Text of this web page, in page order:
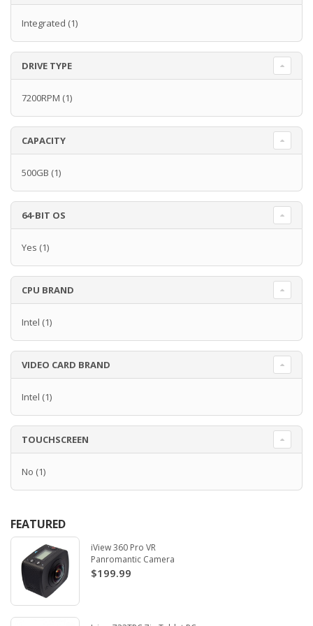
Integrated (1)
DRIVE TYPE
7200RPM (1)
CAPACITY
500GB (1)
64-BIT OS
Yes (1)
CPU BRAND
Intel (1)
VIDEO CARD BRAND
Intel (1)
TOUCHSCREEN
No (1)
FEATURED
iView 360 Pro VR
Panromantic Camera
$199.99